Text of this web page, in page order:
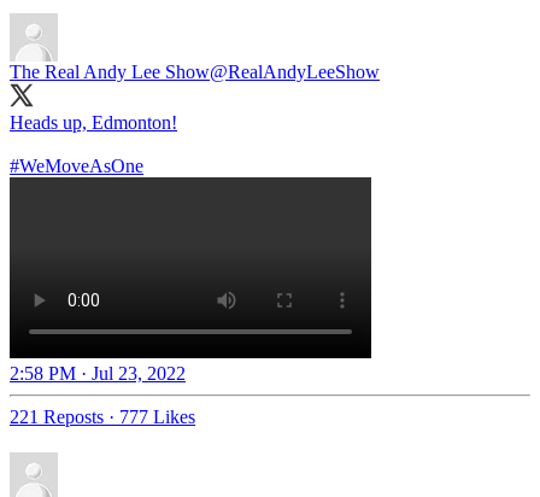
The Real Andy Lee Show@RealAndyLeeShow
Heads up, Edmonton!
#WeMoveAsOne
2:58 PM · Jul 23, 2022
221 Reposts · 777 Likes